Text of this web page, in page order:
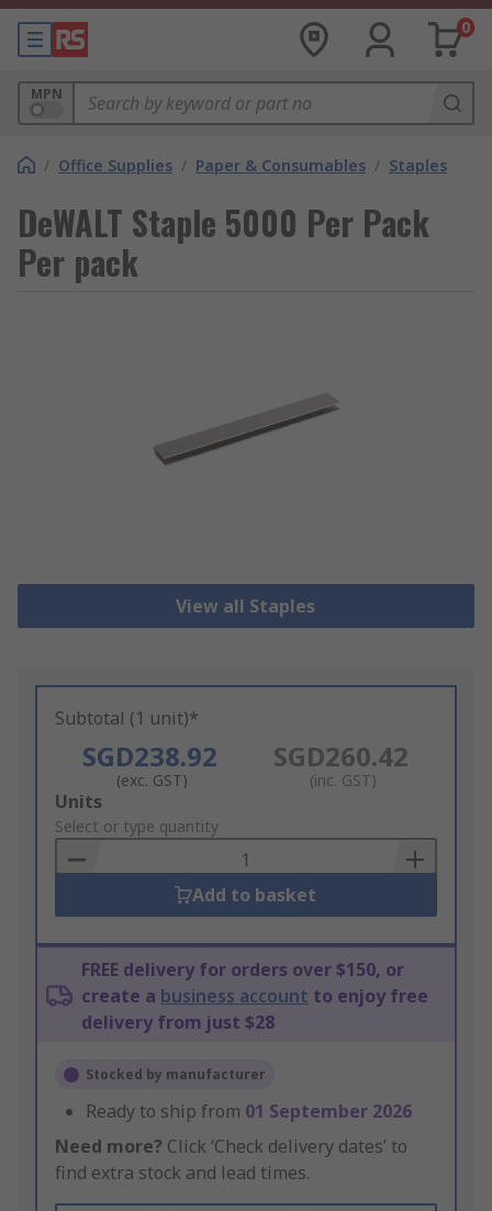
0
MPN
/ Office Supplies / Paper & Consumables / Staples
DeWALT Staple 5000 Per Pack
Per pack
View all Staples
Subtotal (1 unit)*
SGD238.92
(exc. GST)
SGD260.42
(inc. GST)
Add
to
Basket
Units
Select or type quantity
Add to basket
FREE delivery for orders over $150, or
create a business account to enjoy free
delivery from just $28
Stocked by manufacturer
Ready to ship from 01 September 2026
Need more? Click ‘Check delivery dates’ to
find extra stock and lead times.